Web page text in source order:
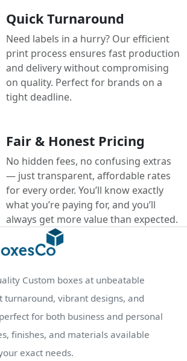
Quick Turnaround
Need labels in a hurry? Our efficient
print process ensures fast production
and delivery without compromising
on quality. Perfect for brands on a
tight deadline.
Fair & Honest Pricing
No hidden fees, no confusing extras
— just transparent, affordable rates
for every order. You’ll know exactly
what you’re paying for, and you’ll
always get more value than expected.
Custom boxes at unbeatable
turnaround, vibrant designs, and
for both business and personal
finishes, and materials available
exact needs.